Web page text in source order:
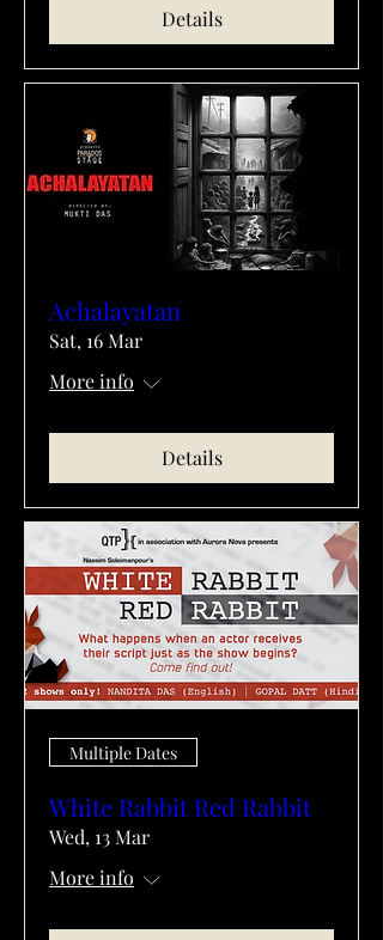
Details
Achalayatan
Sat, 16 Mar
More info
Details
Multiple Dates
White Rabbit Red Rabbit
Wed, 13 Mar
More info